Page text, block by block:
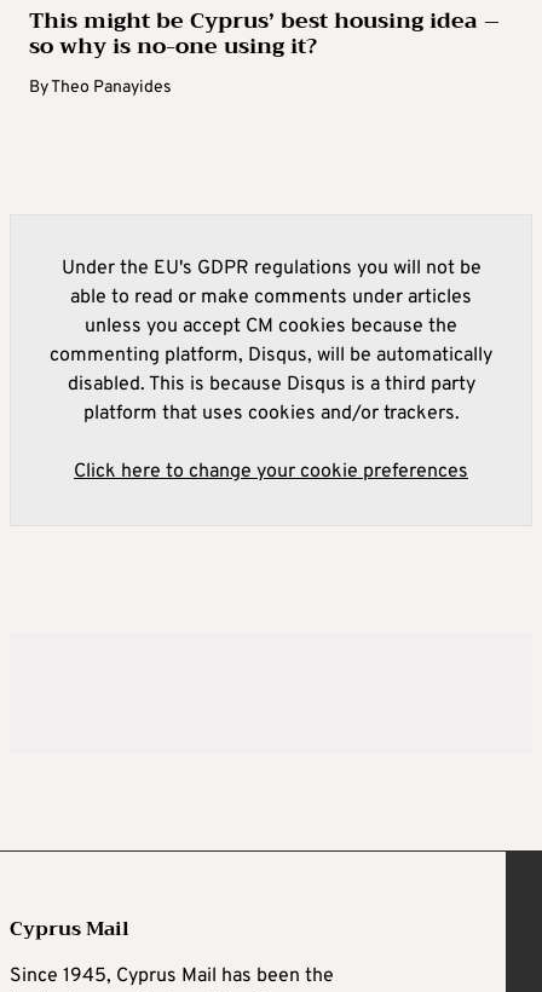
This might be Cyprus’ best housing idea –
so why is no-one using it?
ByTheo Panayides
Under the EU's GDPR regulations you will not be
able to read or make comments under articles
unless you accept CM cookies because the
commenting platform, Disqus, will be automatically
disabled. This is because Disqus is a third party
platform that uses cookies and/or trackers.
Click here to change your cookie preferences
Cyprus Mail
Since 1945, Cyprus Mail has been the